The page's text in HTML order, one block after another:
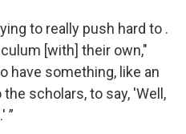
to really push hard to .
[with] their own,"
have something, like an
scholars, to say, 'Well,
”